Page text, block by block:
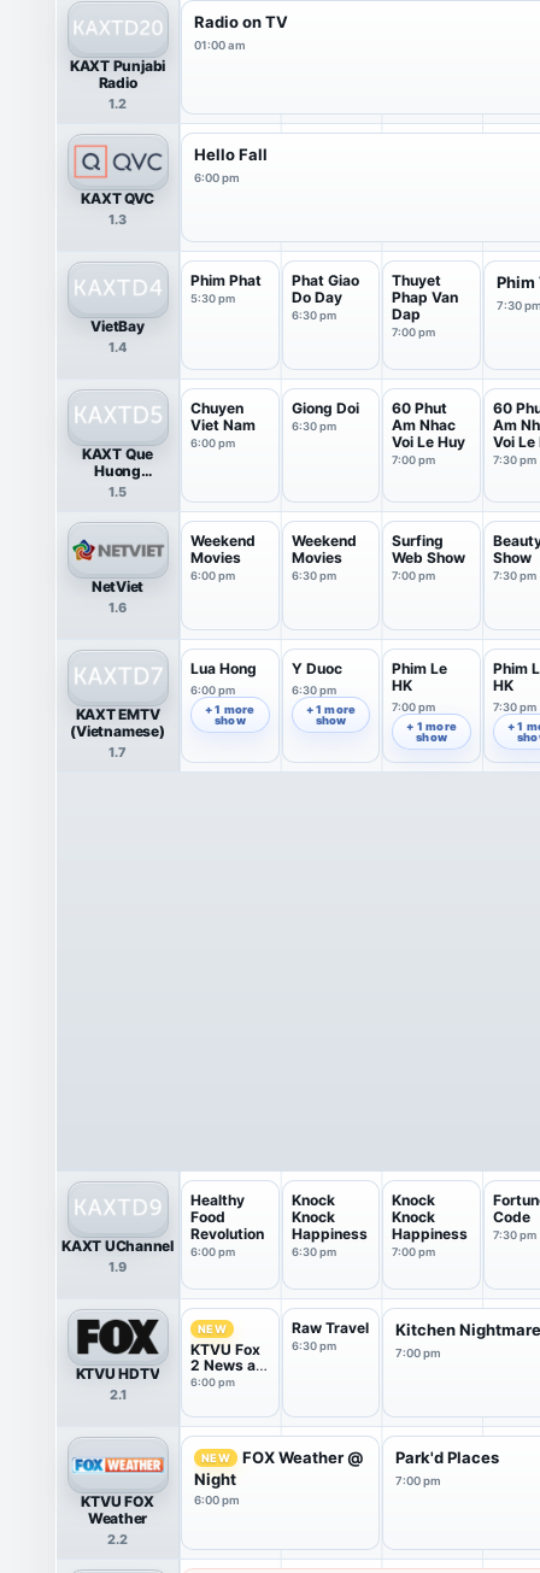
KAXT Punjabi
Radio
1.2
Radio on TV
01:00 am
KAXT QVC
1.3
Hello Fall
6:00 pm
VietBay
1.4
Phim Phat
5:30 pm
Phat Giao
Do Day
6:30 pm
Thuyet
Phap Van
Dap
7:00 pm
Phim
7:30
KAXT Que
Huong
(Vietnamese)
1.5
Chuyen
Viet Nam
6:00 pm
Giong Doi
6:30 pm
60 Phut
Am Nhac
Voi Le Huy
7:00 pm
60
Am
Voi Le
7:30 pm
NetViet
1.6
Weekend
Movies
6:00 pm
Weekend
Movies
6:30 pm
Surfing
Web Show
7:00 pm
Show
7:30 pm
KAXT EMTV
(Vietnamese)
1.7
Lua Hong
6:00 pm
+ 1 more
show
Y Duoc
6:30 pm
+ 1 more
show
Phim Le
HK
7:00 pm
+ 1 more
show
Phim
HK
7:30 pm
+ 1
KAXT UChannel
1.9
Healthy
Food
Revolution
6:00 pm
Knock
Knock
Happiness
6:30 pm
Knock
Knock
Happiness
7:00 pm
Code
7:30 pm
KTVU HDTV
2.1
NEW
KTVU Fox
2 News at
6pm
6:00 pm
Raw Travel
6:30 pm
Kitchen
7:00 pm
KTVU FOX
Weather
2.2
NEW
FOX Weather @
Night
6:00 pm
Park'd Places
7:00 pm